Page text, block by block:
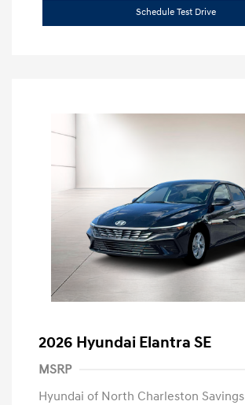
Schedule Test Drive
2026 Hyundai Elantra SE
MSRP
Hyundai of North Charleston Savings